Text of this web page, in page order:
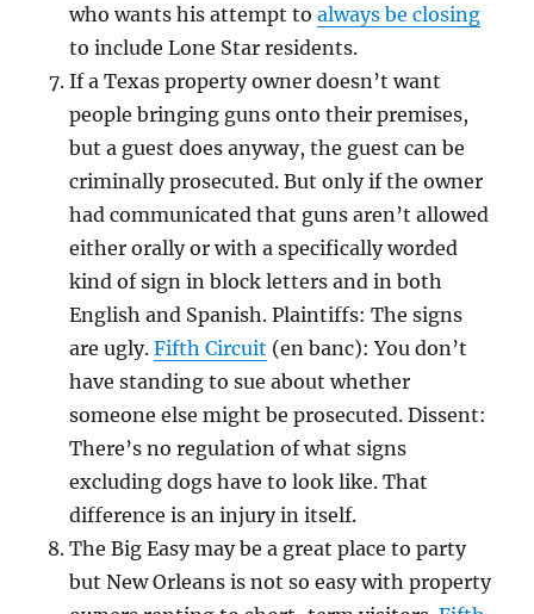
who wants his attempt toalways be closing
to include Lone Star residents.
If a Texas property owner doesn’t want
people bringing guns onto their premises,
but a guest does anyway, the guest can be
criminally prosecuted. But only if the owner
had communicated that guns aren’t allowed
either orally or with a specifically worded
kind of sign in block letters and in both
English and Spanish. Plaintiffs: The signs
are ugly.Fifth Circuit (en banc): You don’t
have standing to sue about whether
someone else might be prosecuted. Dissent:
There’s no regulation of what signs
excluding dogs have to look like. That
difference is an injury in itself.
The Big Easy may be a great place to party
but New Orleans is not so easy with property